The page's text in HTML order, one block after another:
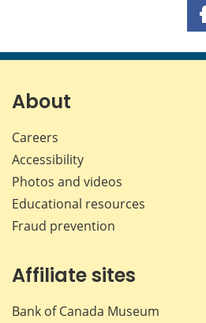
About
Careers
Accessibility
Photos and videos
Educational resources
Fraud prevention
Affiliate sites
Bank of Canada Museum